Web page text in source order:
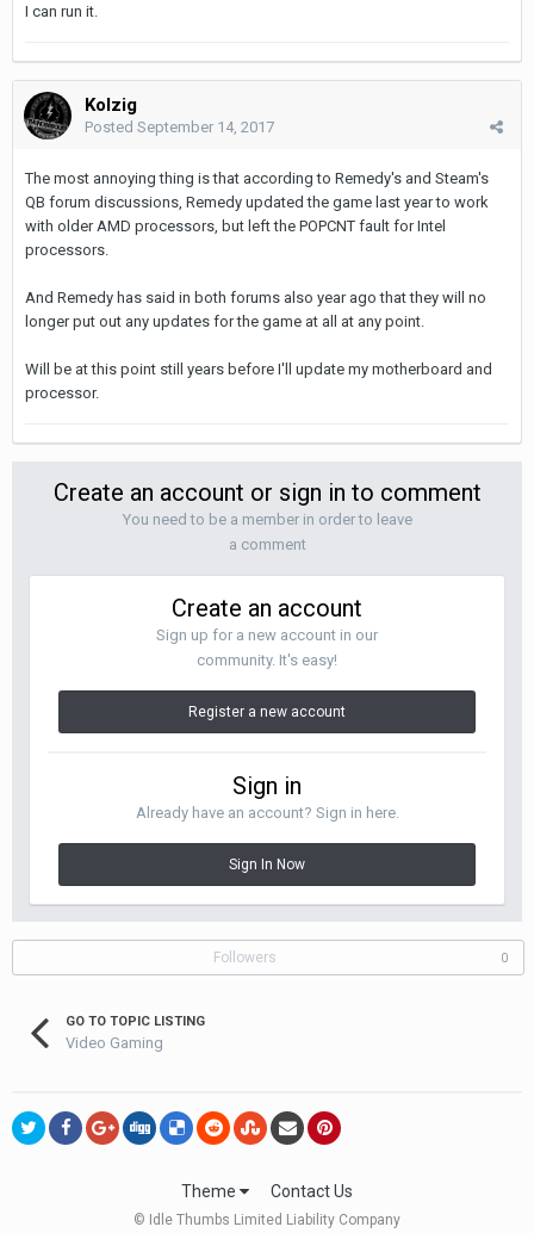
I can run it.
Kolzig
Posted September 14, 2017
The most annoying thing is that according to Remedy's and Steam's
QB forum discussions, Remedy updated the game last year to work
with older AMD processors, but left the POPCNT fault for Intel
processors.
And Remedy has said in both forums also year ago that they will no
longer put out any updates for the game at all at any point.
Will be at this point still years before I'll update my motherboard and
processor.
Create an account or sign in to comment
You need to be a member in order to leave
a comment
Create an account
Sign up for a new account in our
community. It's easy!
Register a new account
Sign in
Already have an account? Sign in here.
Sign In Now
Followers 0
GO TO TOPIC LISTING
Video Gaming
Theme Contact Us
© Idle Thumbs Limited Liability Company